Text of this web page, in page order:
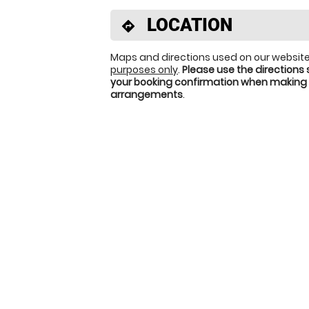
directions LOCATION
Maps and directions used on our
purposes only. Please use the directions
your booking confirmation when
arrangements.